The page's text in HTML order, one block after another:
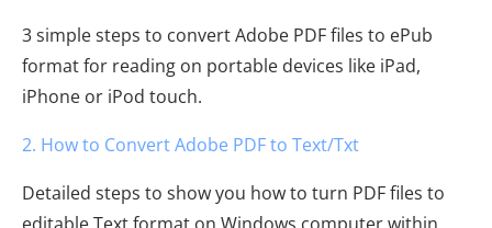
3 simple steps to convert Adobe PDF files to ePub
format for reading on portable devices like iPad,
iPhone or iPod touch.
2. How to Convert Adobe PDF to Text/Txt
Detailed steps to show you how to turn PDF files to